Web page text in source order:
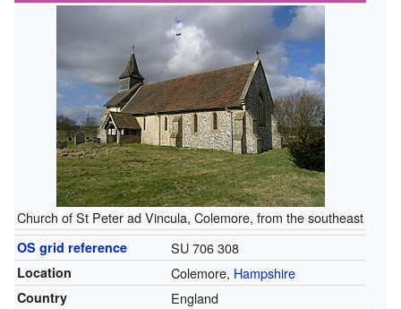
Church of St Peter ad Vincula, Colemore, from the southeast
OS grid reference SU 706 308
Location Colemore, Hampshire
Country England